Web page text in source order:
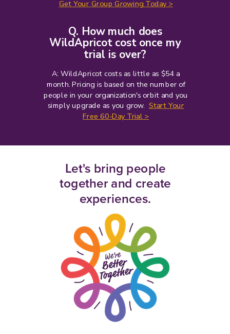
Let's bring people
together and create
experiences.
Q. How much does
WildApricot cost once my
trial is over?
A: WildApricot costs as little as $54 a
month. Pricing is based on the number of
people in your organization's orbit and you
simply upgrade as you grow. Start Your
Free 60-Day Trial >
Get Your Group Growing Today >